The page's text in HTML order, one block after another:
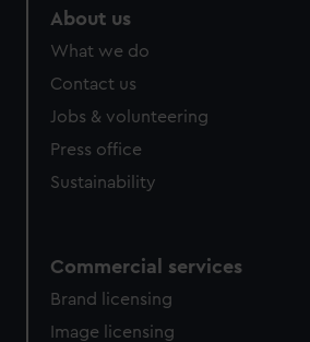
About us
What we do
Contact us
Jobs & volunteering
Press office
Sustainability
Commercial services
Brand licensing
Image licensing